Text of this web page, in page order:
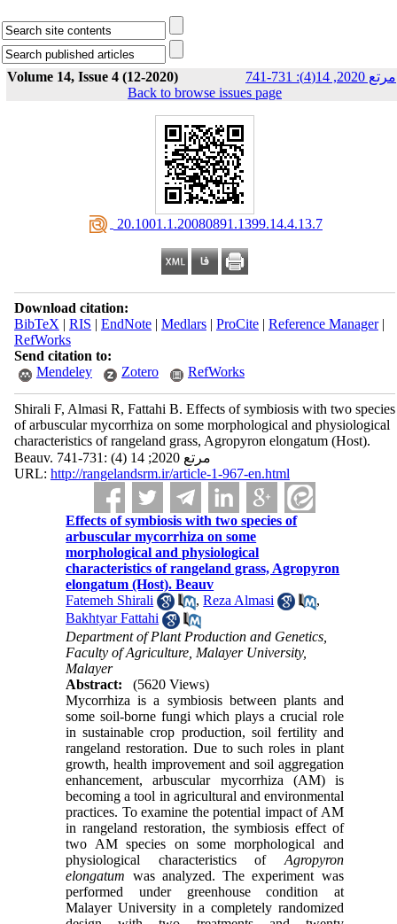
Volume 14, Issue 4 (12-2020) مرتع 2020, 14(4): 731-741
Back to browse issues page
‎ 20.1001.1.20080891.1399.14.4.13.7
Download citation:
BibTeX | RIS | EndNote| Medlars| ProCite| Reference Manager|
RefWorks
Send citation to:
Mendeley
Zotero RefWorks
Shirali F, Almasi R, Fattahi B. Effects of symbiosis with two species
of arbuscular mycorrhiza on some morphological and physiological
characteristics of rangeland grass, Agropyron elongatum (Host).
Beauv. مرتع 2020; 14 (4) :731-741
URL: http://rangelandsrm.ir/article-1-967-en.html
Effects of symbiosis with two species of
arbuscular mycorrhiza on some
morphological and physiological
characteristics of rangeland grass, Agropyron
elongatum (Host). Beauv
Fatemeh Shirali
,Reza Almasi
,
Bakhtyar Fattahi
Department of Plant Production and Genetics,
Faculty of Agriculture, Malayer University,
Malayer
Abstract:
(5620 Views)
Mycorrhiza is a symbiosis between plants and
some soil-borne fungi which plays a crucial role
in sustainable crop production, soil fertility and
rangeland restoration. Due to such roles in plant
growth, health improvement and soil aggregation
enhancement, arbuscular mycorrhiza (AM) is
becoming a tool in agricultural and environmental
practices. To examine the potential impact of AM
in rangeland restoration, the symbiosis effect of
two AM species on some morphological and
physiological characteristics of Agropyron
elongatum was analyzed. The experiment was
performed under greenhouse condition at
Malayer University in a completely randomized